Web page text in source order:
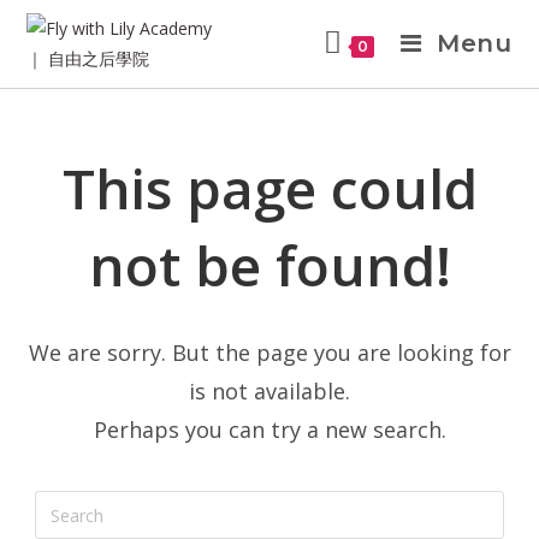
0 Menu
This page could
not be found!
We are sorry. But the page you are looking for
is not available.
Perhaps you can try a new search.